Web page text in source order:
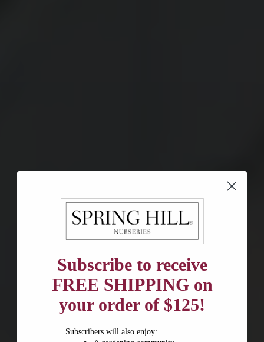
Subscribe to receive
FREE SHIPPING on
your order of $125!
Subscribers will also enjoy: